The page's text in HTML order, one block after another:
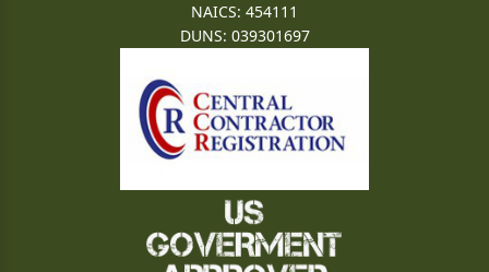
NAICS: 454111
DUNS: 039301697